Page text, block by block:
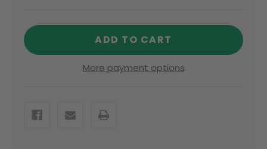
100ML 100ML
More payment options